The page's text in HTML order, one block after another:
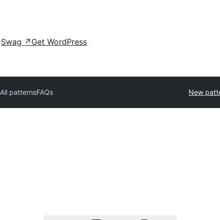
Swag ↗ Get WordPress
All patternsFAQs New